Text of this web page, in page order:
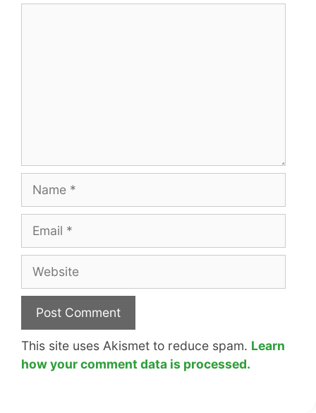
Name
Email
Website
This site uses Akismet to reduce spam. Learn
how your comment data is processed.